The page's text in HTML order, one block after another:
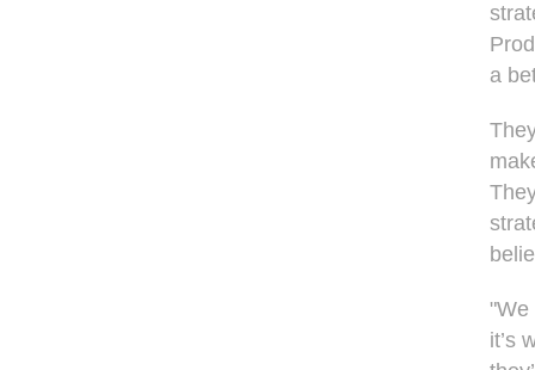
a
it’s